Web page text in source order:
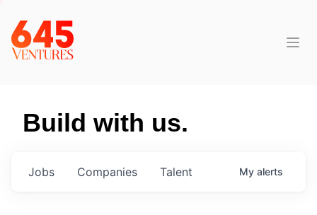
Build with us.
Jobs Companies Talent My alerts